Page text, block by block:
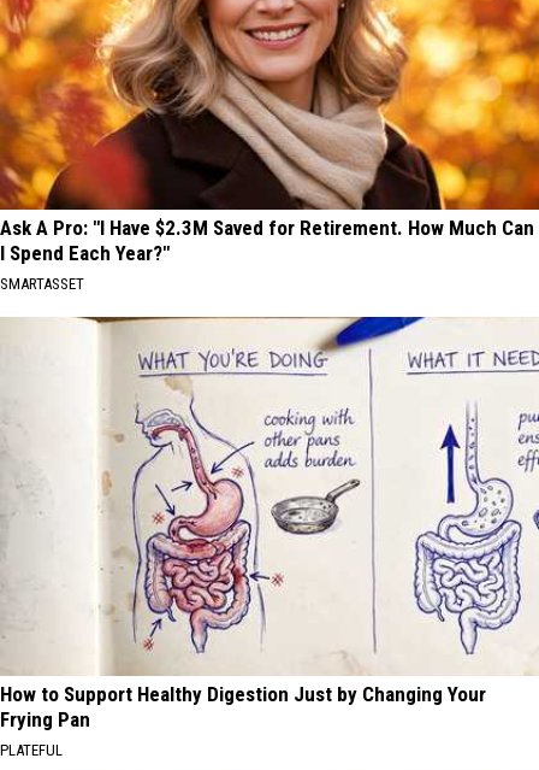
Ask A Pro: "I Have $2.3M Saved for Retirement. How Much Can
I Spend Each Year?"
SMARTASSET
How to Support Healthy Digestion Just by Changing Your
Frying Pan
PLATEFUL